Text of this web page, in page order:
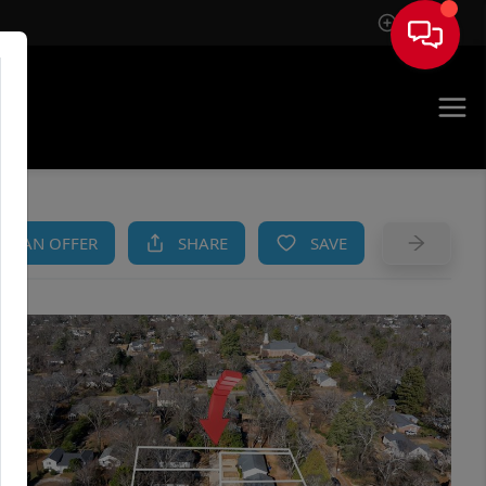
Sign In
AN OFFER SHARE SAVE